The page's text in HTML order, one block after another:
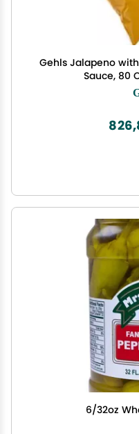
Gehls Jalapeno
Sauce, 80
6/32oz